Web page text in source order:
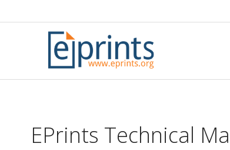
to
EPrints Technical